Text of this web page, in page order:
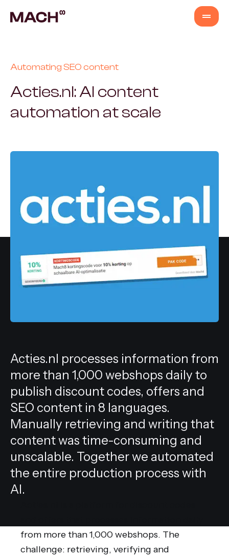
AI Fastlane
Products
Content Production
Venture Building
All services
Automating SEO content
Acties.nl: AI content
automation at scale
Acties.nl processes information from
more than 1,000 webshops daily to
publish discount codes, offers and
SEO content in 8 languages.
Manually retrieving and writing that
content was time-consuming and
unscalable. Together we automated
the entire production process with
AI.
from more than 1,000 webshops. The
challenge: retrieving, verifying and